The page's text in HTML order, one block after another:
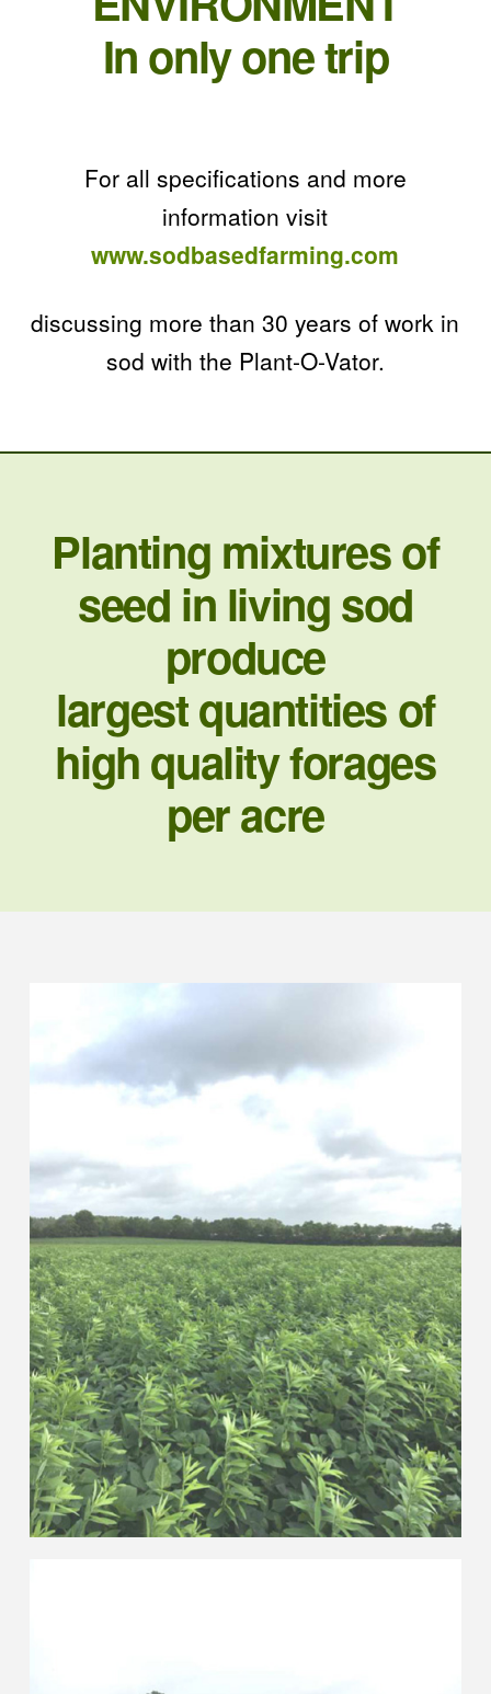
In only one trip
For all specifications and more
information visit
www.sodbasedfarming.com
discussing more than 30 years of work in
sod with the Plant-O-Vator.
Planting mixtures of
seed in living sod
produce
largest quantities of
high quality forages
per acre